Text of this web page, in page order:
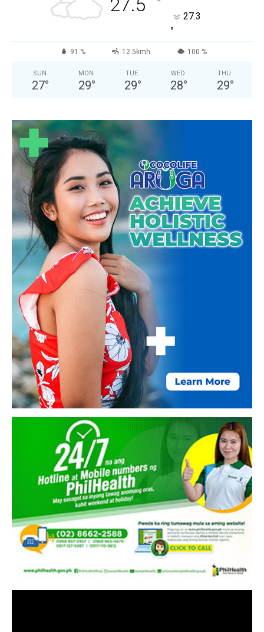
27.5
27.3
°
91 % 12.5kmh 100 %
SUN
27°
MON
29°
TUE
29°
WED
28°
THU
29°